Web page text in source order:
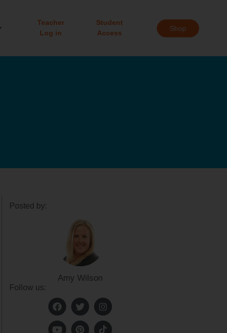
Teacher
Log in
Student
Access
Shop
Posted by:
Amy Wilson
Follow us: